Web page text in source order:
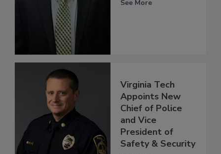
See More
Virginia Tech
Appoints New
Chief of Police
and Vice
President of
Safety & Security